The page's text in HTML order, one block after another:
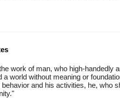
work of man, who high-handedly
a world without meaning or
and his activities, he, who